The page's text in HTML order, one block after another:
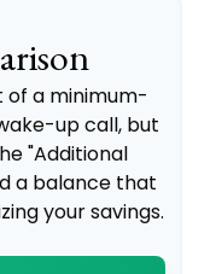
a minimum-
up call, but
"Additional
a balance that
your savings.